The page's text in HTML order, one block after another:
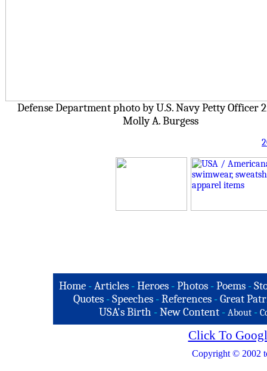
Defense Department photo by U.S. Navy Petty Officer
Molly A. Burgess
Home -Articles -Heroes -Photos -Poems -
Quotes - Speeches - References - Great
USA's Birth -New Content - About -
Click To
Copyright © 2002